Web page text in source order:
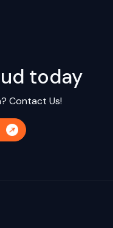
today
Contact Us!